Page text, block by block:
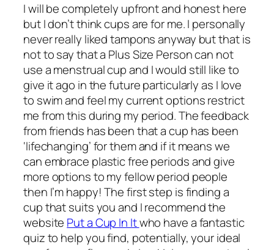
I will be completely upfront and honest here
but I don’t think cups are for me. I personally
never really liked tampons anyway but that is
not to say that a Plus Size Person can not
use a menstrual cup and I would still like to
give it ago in the future particularly as I love
to swim and feel my current options restrict
me from this during my period. The feedback
from friends has been that a cup has been
‘lifechanging’ for them and if it means we
can embrace plastic free periods and give
more options to my fellow period people
then I’m happy! The first step is finding a
cup that suits you and I recommend the
website Put a Cup In Itwho have a fantastic
quiz to help you find, potentially, your ideal